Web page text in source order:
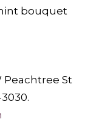
bouquet
Peachtree St